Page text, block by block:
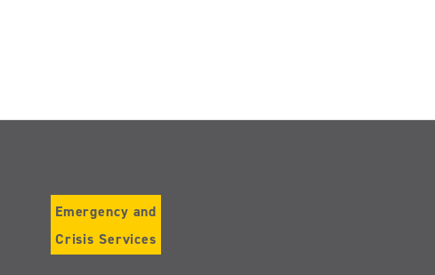
Emergency and
Crisis Services